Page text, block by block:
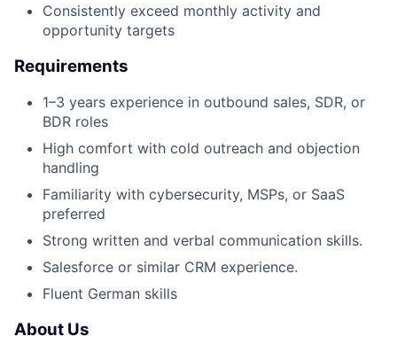
Consistently exceed monthly activity and
opportunity targets
Requirements
1–3 years experience in outbound sales, SDR, or
BDR roles
High comfort with cold outreach and objection
handling
Familiarity with cybersecurity, MSPs, or SaaS
preferred
Strong written and verbal communication skills.
Salesforce or similar CRM experience.
Fluent German skills
About Us